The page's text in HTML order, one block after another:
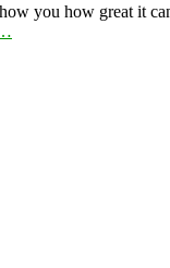
you how great it